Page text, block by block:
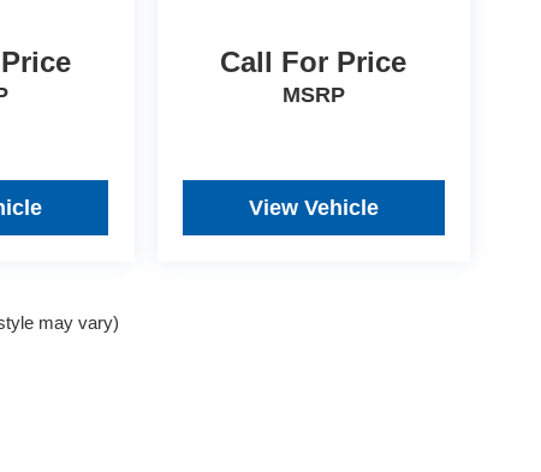
Call For Price
MSRP
View Vehicle
may vary)